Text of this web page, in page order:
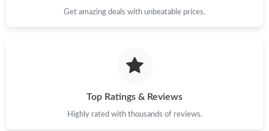
Just Sold: Charlie from Orlando on Aug 05, 2026 at 7:43 PM.
Get amazing deals with unbeatable prices.
Top Ratings & Reviews
Highly rated with thousands of reviews.